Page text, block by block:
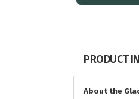
PRODUCT
About the